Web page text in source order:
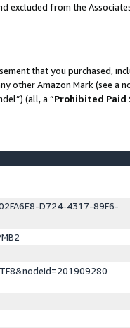
excluded from the
that you purchased,
other Amazon Mark (see a
(all, a “Prohibited Paid
D724-4317-89F6-